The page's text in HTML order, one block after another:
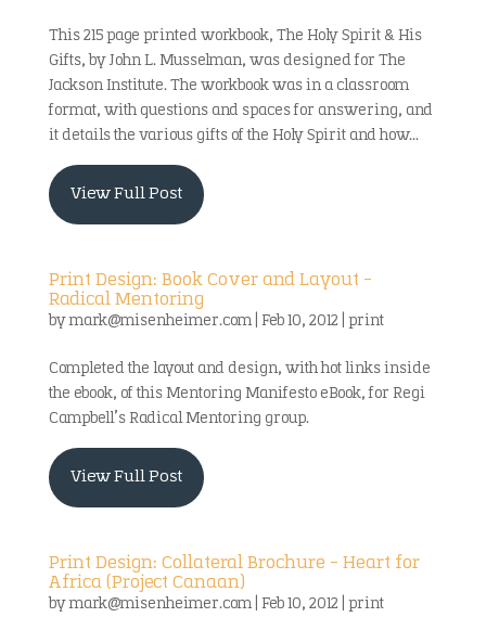
This 215 page printed workbook, The Holy Spirit & His
Gifts, by John L. Musselman, was designed for The
Jackson Institute. The workbook was in a classroom
format, with questions and spaces for answering, and
it details the various gifts of the Holy Spirit and how...
View Full Post
Print Design: Book Cover and Layout –
Radical Mentoring
bymark@misenheimer.com| Feb 10, 2012 print
Completed the layout and design, with hot links inside
the ebook, of this Mentoring Manifesto eBook, for Regi
Campbell’s Radical Mentoring group.
View Full Post
Print Design: Collateral Brochure – Heart for
Africa (Project Canaan)
bymark@misenheimer.com| Feb 10, 2012 print